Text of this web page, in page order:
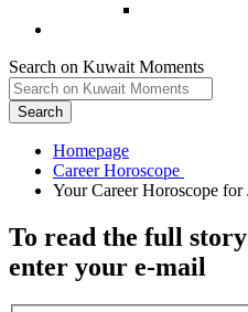
Search on Kuwait Moments
Search
Homepage
To read the full story
enter your e-mail